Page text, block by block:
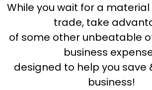
While you wait for a
trade, take
of some other unbeatable
business
designed to help you save
business!